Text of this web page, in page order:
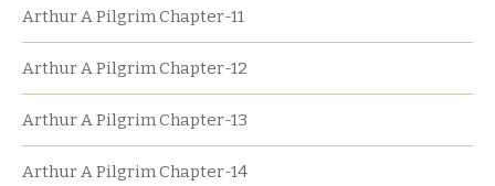
Arthur A Pilgrim Chapter-11
Arthur A Pilgrim Chapter-12
Arthur A Pilgrim Chapter-13
Arthur A Pilgrim Chapter-14